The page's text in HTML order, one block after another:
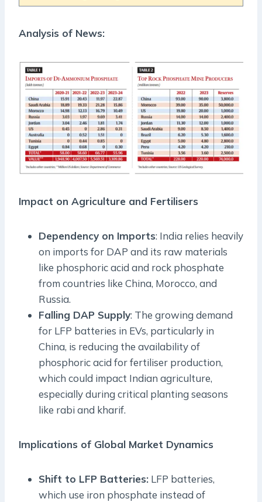
Analysis of News:
Impact on Agriculture and Fertilisers
Dependency on Imports: India relies heavily
on imports for DAP and its raw materials
like phosphoric acid and rock phosphate
from countries like China, Morocco, and
Russia.
Falling DAP Supply: The growing demand
for LFP batteries in EVs, particularly in
China, is reducing the availability of
phosphoric acid for fertiliser production,
which could impact Indian agriculture,
especially during critical planting seasons
like rabi and kharif.
Implications of Global Market Dynamics
Shift to LFP Batteries: LFP batteries,
which use iron phosphate instead of